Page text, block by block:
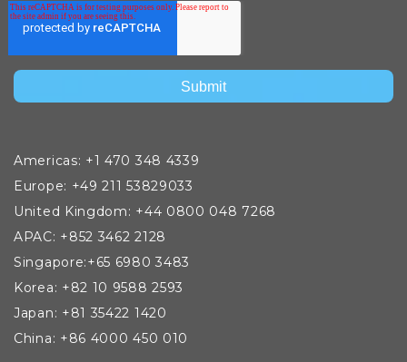
Americas: +1 470 348 4339
Europe: +49 211 53829033
United Kingdom: +44 0800 048 7268
APAC: +852 3462 2128
Singapore:+65 6980 3483
Korea: +82 10 9588 2593
Japan: +81 35422 1420
China: +86 4000 450 010